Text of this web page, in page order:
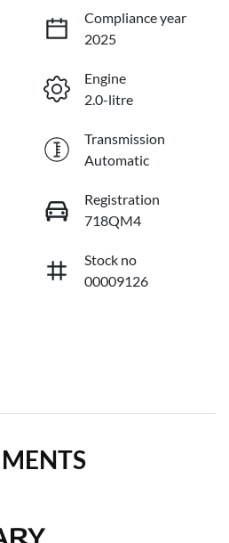
Compliance year
2025
Engine
2.0-litre
Transmission
Automatic
Registration
718QM4
Stock no
00009126